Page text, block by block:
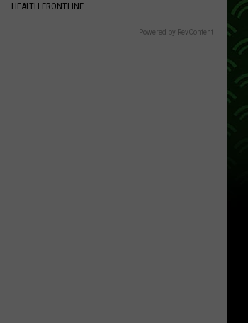
HEALTH FRONTLINE
Powered by RevContent